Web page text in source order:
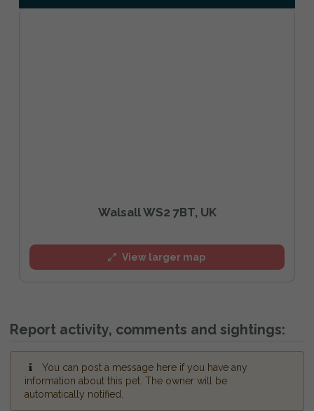
Walsall WS2 7BT, UK
View larger map
Report activity, comments and sightings:
You can post a message here if you have any
information about this pet. The owner will be
automatically notified.